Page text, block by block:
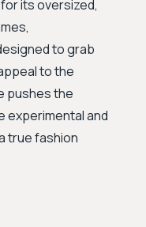
its oversized,
to grab
to the
pushes the
experimental and
true fashion